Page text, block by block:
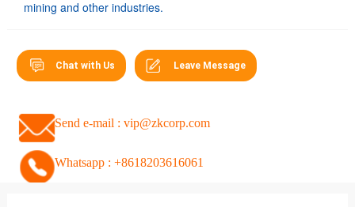
mining and other industries.
Chat with Us Leave Message
Send e-mail : vip@zkcorp.com
Whatsapp : +8618203616061